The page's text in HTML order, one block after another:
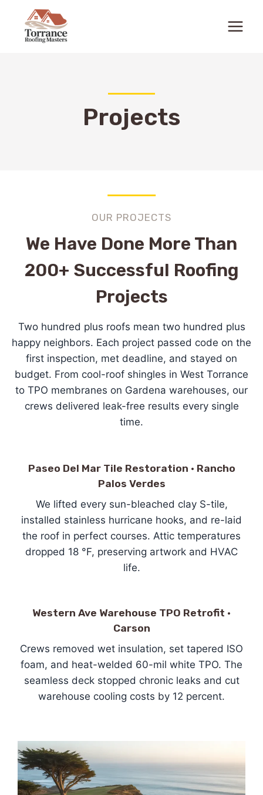
content
Projects
OUR PROJECTS
We Have Done More Than
200+ Successful Roofing
Projects
Two hundred plus roofs mean two hundred plus
happy neighbors. Each project passed code on the
first inspection, met deadline, and stayed on
budget. From cool-roof shingles in West Torrance
to TPO membranes on Gardena warehouses, our
crews delivered leak-free results every single
time.
Paseo Del Mar Tile Restoration · Rancho
Palos Verdes
We lifted every sun-bleached clay S-tile,
installed stainless hurricane hooks, and re-laid
the roof in perfect courses. Attic temperatures
dropped 18 °F, preserving artwork and HVAC
life.
Western Ave Warehouse TPO Retrofit ·
Carson
Crews removed wet insulation, set tapered ISO
foam, and heat-welded 60-mil white TPO. The
seamless deck stopped chronic leaks and cut
warehouse cooling costs by 12 percent.